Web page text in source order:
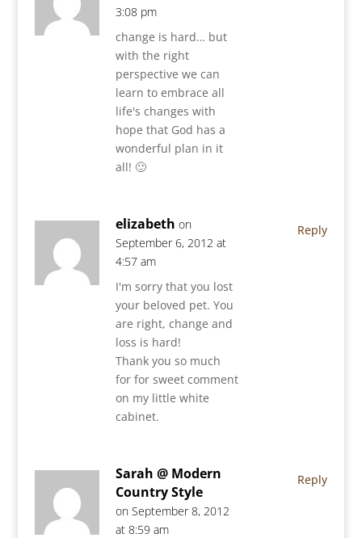
3:08 pm
change is hard… but
with the right
perspective we can
learn to embrace all
life's changes with
hope that God has a
wonderful plan in it
all! 🙂
elizabeth on
September 6, 2012 at
4:57 am
I'm sorry that you lost
your beloved pet. You
are right, change and
loss is hard!
Thank you so much
for for sweet comment
on my little white
cabinet.
Reply
Sarah @ Modern
Country Style
on September 8, 2012
at 8:59 am
Reply